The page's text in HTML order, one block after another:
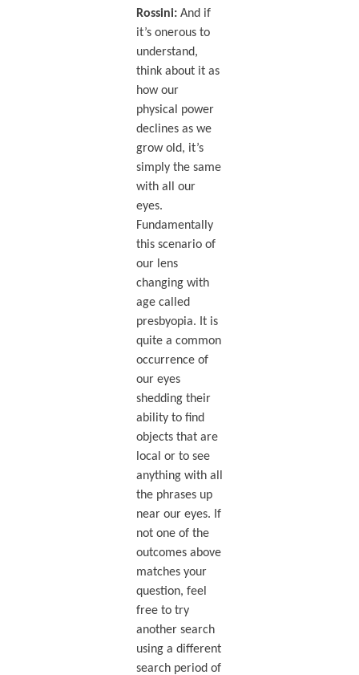
Rossini:And if
it’s onerous to
understand,
think about it as
how our
physical power
declines as we
grow old, it’s
simply the same
with all our
eyes.
Fundamentally
this scenario of
our lens
changing with
age called
presbyopia. It is
quite a common
occurrence of
our eyes
shedding their
ability to find
objects that are
local or to see
anything with all
the phrases up
near our eyes. If
not one of the
outcomes above
matches your
question, feel
free to try
another search
using a different
search period of